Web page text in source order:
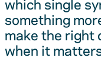
something
make the right
when it